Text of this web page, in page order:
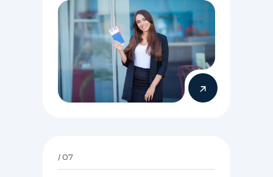
needs, and location strategy
matter.
07